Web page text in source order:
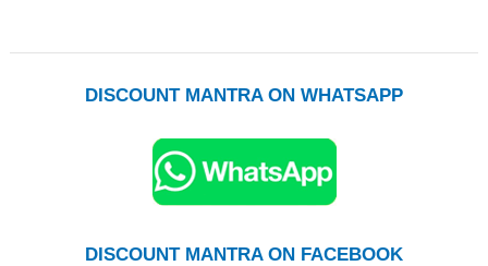
DISCOUNT MANTRA ON WHATSAPP
DISCOUNT MANTRA ON FACEBOOK